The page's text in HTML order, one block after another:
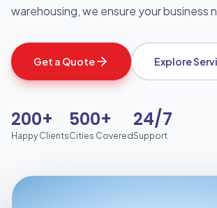
warehousing, we ensure your business
Get a Quote Explore
200+
Happy Clients
500+
Cities Covered
24/7
Support